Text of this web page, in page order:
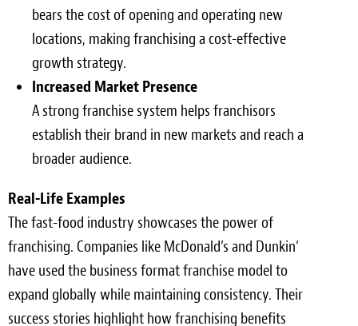
bears the cost of opening and operating new
locations, making franchising a cost-effective
growth strategy.
Increased Market Presence
A strong franchise system helps franchisors
establish their brand in new markets and reach a
broader audience.
Real-Life Examples
The fast-food industry showcases the power of
franchising. Companies like McDonald’s and Dunkin’
have used the business format franchise model to
expand globally while maintaining consistency. Their
success stories highlight how franchising benefits